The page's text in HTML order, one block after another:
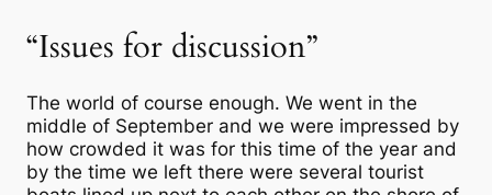
“Issues for discussion”
The world of course enough. We went in the
middle of September and we were impressed by
how crowded it was for this time of the year and
by the time we left there were several tourist